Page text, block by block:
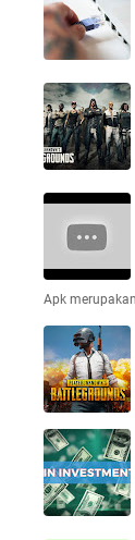
Apk